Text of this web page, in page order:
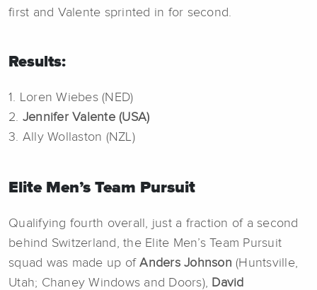
first and Valente sprinted in for second.
Results:
1. Loren Wiebes (NED)
2. Jennifer Valente (USA)
3. Ally Wollaston (NZL)
Elite Men’s Team Pursuit
Qualifying fourth overall, just a fraction of a second
behind Switzerland, the Elite Men’s Team Pursuit
squad was made up ofAnders Johnson (Huntsville,
Utah; Chaney Windows and Doors), David